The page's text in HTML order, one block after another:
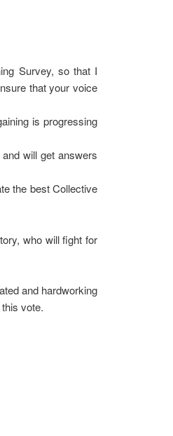
Survey, so that I
that your voice
is progressing
will get answers
the best Collective
who will fight for
and hardworking
vote.